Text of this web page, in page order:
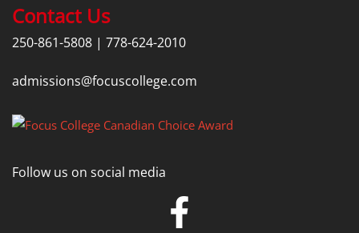
Contact Us
250-861-5808 | 778-624-2010
admissions@focuscollege.com
Follow us on social media